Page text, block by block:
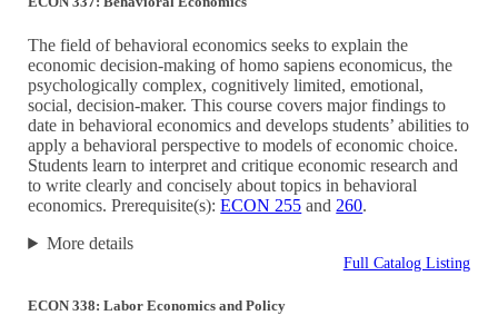
The field of behavioral economics seeks to explain the
economic decision-making of homo sapiens economicus, the
psychologically complex, cognitively limited, emotional,
social, decision-maker. This course covers major findings to
date in behavioral economics and develops students’ abilities to
apply a behavioral perspective to models of economic choice.
Students learn to interpret and critique economic research and
to write clearly and concisely about topics in behavioral
economics. Prerequisite(s):ECON 255 and 260.
More details
Full Catalog Listing
ECON 338: Labor Economics and Policy